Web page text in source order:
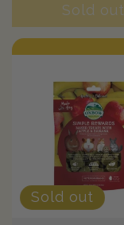
Sold out
Sold out